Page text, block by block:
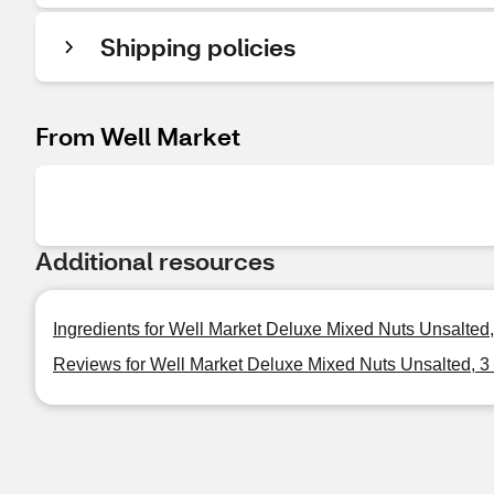
Shipping policies
From Well Market
Additional resources
Ingredients for Well Market Deluxe Mixed Nuts
Reviews for Well Market Deluxe Mixed Nuts Unsalted, 3